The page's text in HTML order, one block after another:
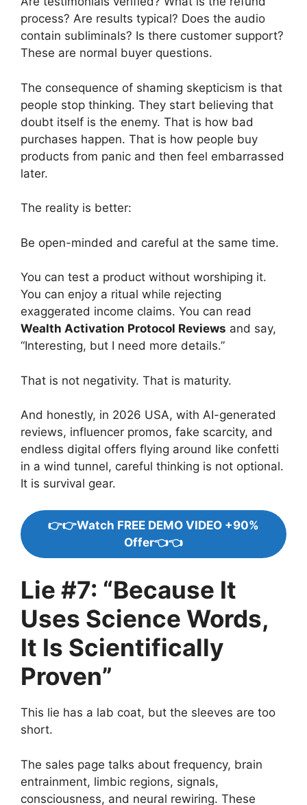
process? Are results typical? Does the audio
contain subliminals? Is there customer support?
These are normal buyer questions.
The consequence of shaming skepticism is that
people stop thinking. They start believing that
doubt itself is the enemy. That is how bad
purchases happen. That is how people buy
products from panic and then feel embarrassed
later.
The reality is better:
Be open-minded and careful at the same time.
You can test a product without worshiping it.
You can enjoy a ritual while rejecting
exaggerated income claims. You can read
Wealth Activation Protocol Reviews and say,
“Interesting, but I need more details.”
That is not negativity. That is maturity.
And honestly, in 2026 USA, with AI-generated
reviews, influencer promos, fake scarcity, and
endless digital offers flying around like confetti
in a wind tunnel, careful thinking is not optional.
It is survival gear.
👉👉Watch FREE DEMO VIDEO +90%
Offer👈👈
Lie #7: “Because It
Uses Science Words,
It Is Scientifically
Proven”
This lie has a lab coat, but the sleeves are too
short.
The sales page talks about frequency, brain
entrainment, limbic regions, signals,
consciousness, and neural rewiring. These